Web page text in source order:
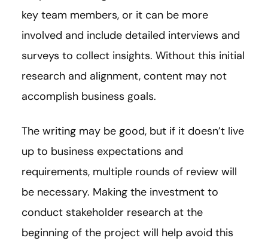
key team members, or it can be more
involved and include detailed interviews and
surveys to collect insights. Without this initial
research and alignment, content may not
accomplish business goals.
The writing may be good, but if it doesn’t live
up to business expectations and
requirements, multiple rounds of review will
be necessary. Making the investment to
conduct stakeholder research at the
beginning of the project will help avoid this